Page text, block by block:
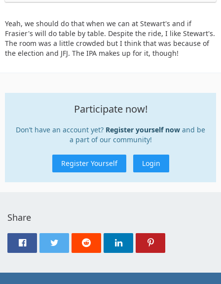
Yeah, we should do that when we can at Stewart's and if
Frasier's will do table by table. Despite the ride, I like Stewart's.
The room was a little crowded but I think that was because of
the election and JFJ. The IPA makes up for it, though!
Participate now!
Don’t have an account yet? Register yourself now and be
a part of our community!
Register Yourself Login
Share